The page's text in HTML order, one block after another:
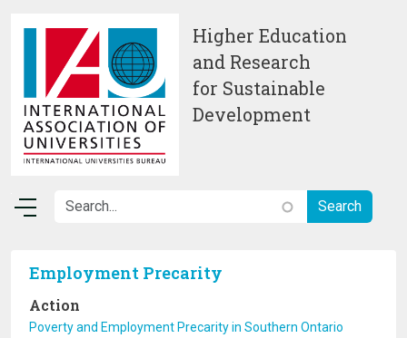
Higher Education
and Research
for Sustainable
Development
Employment Precarity
Action
Poverty and Employment Precarity in Southern Ontario